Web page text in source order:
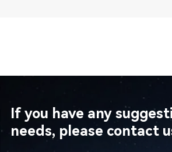
If you have any
needs, please contact